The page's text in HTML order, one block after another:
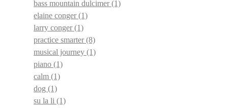
bass mountain dulcimer(1)
elaine conger(1)
larry conger(1)
practice smarter(8)
musical journey (1)
piano (1)
calm (1)
dog (1)
su la li (1)